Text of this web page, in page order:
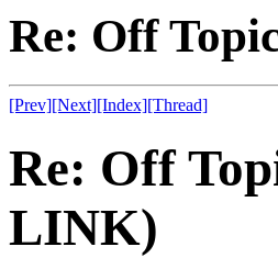
Re: Off
[Prev][Next][Index][Thread]
Re: Off
LINK)